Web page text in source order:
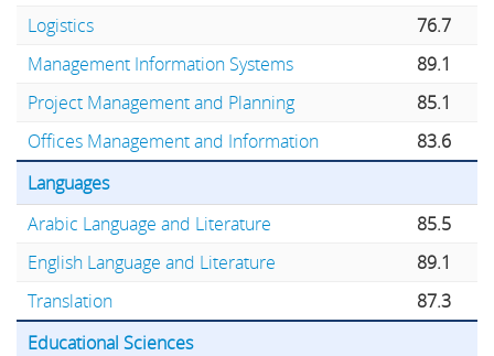
Logistics
76.7
Management Information Systems
89.1
Project Management and Planning
85.1
Offices Management and Information
83.6
Languages
Arabic Language and Literature
85.5
English Language and Literature
89.1
Translation
87.3
Educational Sciences